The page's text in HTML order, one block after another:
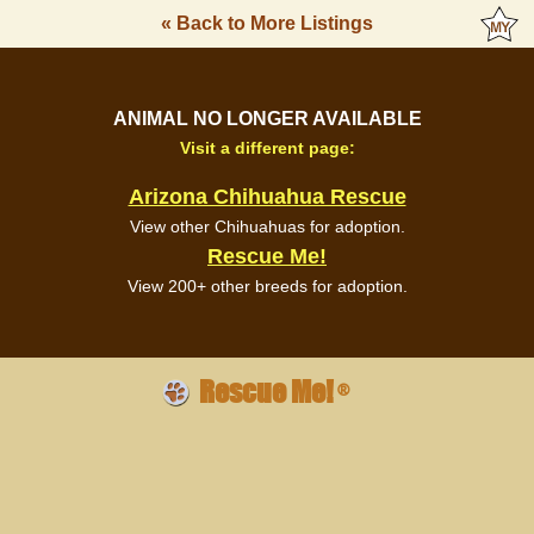
« Back to More Listings
ANIMAL NO LONGER AVAILABLE
Visit a different page:
Arizona Chihuahua Rescue
View other Chihuahuas for adoption.
Rescue Me!
View 200+ other breeds for adoption.
Rescue Me!®